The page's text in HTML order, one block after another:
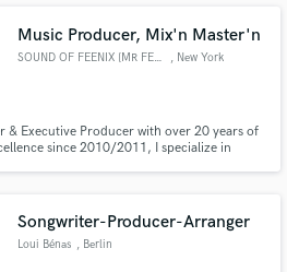
Music Producer, Mix'n Master'n
SOUND OF FEENIX [MR FEENIX] , New York
& Executive Producer with over 20 years of
since 2010/2011, I specialize in
Songwriter-Producer-Arranger
Loui Bénas , Berlin